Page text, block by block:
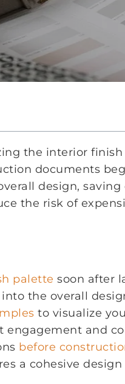
the interior
documents
design,
the risk of
palette soon after
the overall
to visualize
engagement and
before
a cohesive design